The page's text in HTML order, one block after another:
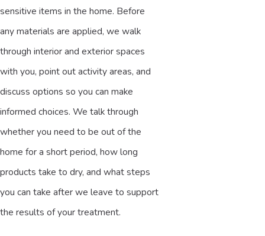
sensitive items in the home. Before
any materials are applied, we walk
through interior and exterior spaces
with you, point out activity areas, and
discuss options so you can make
informed choices. We talk through
whether you need to be out of the
home for a short period, how long
products take to dry, and what steps
you can take after we leave to support
the results of your treatment.